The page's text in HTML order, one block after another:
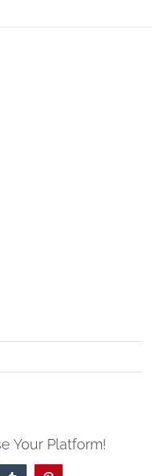
Your Platform!